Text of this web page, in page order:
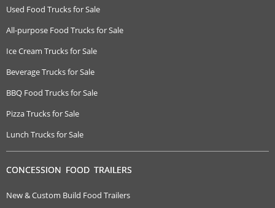
Used Food Trucks for Sale
All-purpose Food Trucks for Sale
Ice Cream Trucks for Sale
Beverage Trucks for Sale
BBQ Food Trucks for Sale
Pizza Trucks for Sale
Lunch Trucks for Sale
CONCESSION FOOD TRAILERS
New & Custom Build Food Trailers